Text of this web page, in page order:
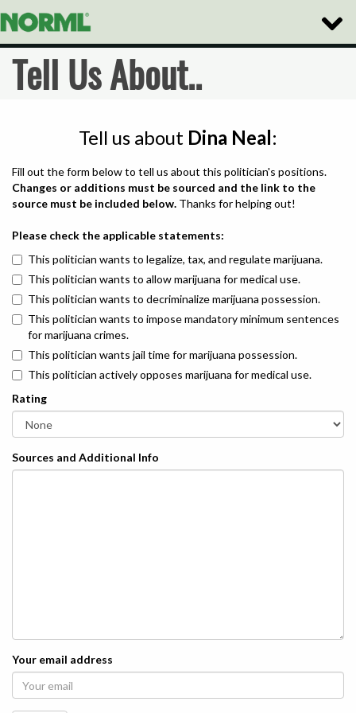
Toggle
Tell Us About..
Tell us about Dina Neal:
Fill out the form below to tell us about this politician's positions.
Changes or additions must be sourced and the link to the
source must be included below. Thanks for helping out!
Please check the applicable statements:
This politician wants to legalize, tax, and regulate marijuana.
This politician wants to allow marijuana for medical use.
This politician wants to decriminalize marijuana possession.
This politician wants to impose mandatory minimum sentences
for marijuana crimes.
This politician wants jail time for marijuana possession.
This politician actively opposes marijuana for medical use.
Rating
Sources and Additional Info
Your email address